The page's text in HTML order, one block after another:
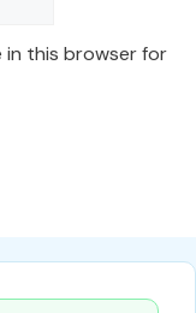
in this browser for